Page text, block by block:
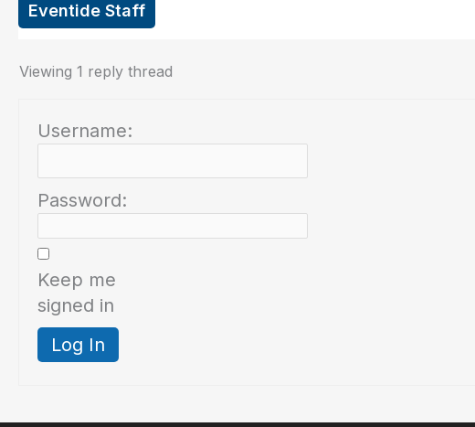
Eventide Staff
Viewing 1 reply thread
Username:
Password:
Keep me
signed in
Log In